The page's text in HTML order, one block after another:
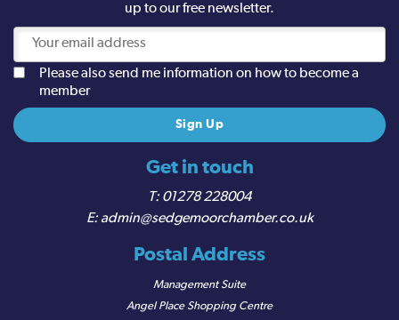
Get in touch
01278 228004
admin@sedgemoorchamber.co.uk
Postal Address
Management Suite
Angel Place Shopping Centre
up to our free newsletter.
Please also send me information on how to become a
member